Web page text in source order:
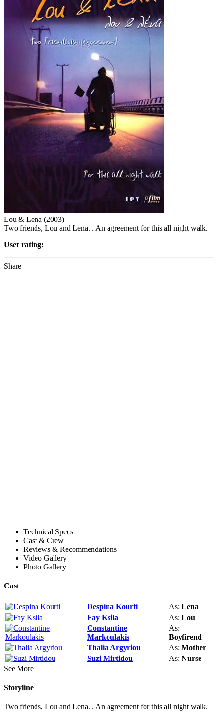
Lou & Lena (2003)
Two friends, Lou and Lena... An agreement for this all night walk.
User rating:
Share
Technical Specs
Cast & Crew
Reviews & Recommendations
Video Gallery
Photo Gallery
Cast
Despina Kourti As: Lena
Fay Ksila
As: Lou
Constantine
Markoulakis
As:
Boyfirend
Thalia Argyriou
As: Mother
Suzi Mirtidou
As: Nurse
See More
Storyline
Two friends, Lou and Lena... An agreement for this all night walk.